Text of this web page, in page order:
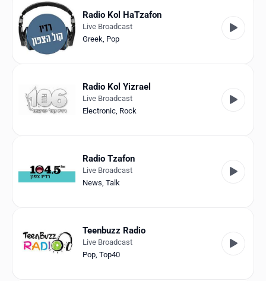
Radio Kol HaTzafon
Live Broadcast
Greek, Pop
Radio Kol Yizrael
Live Broadcast
Electronic, Rock
Radio Tzafon
Live Broadcast
News, Talk
Teenbuzz Radio
Live Broadcast
Pop, Top40